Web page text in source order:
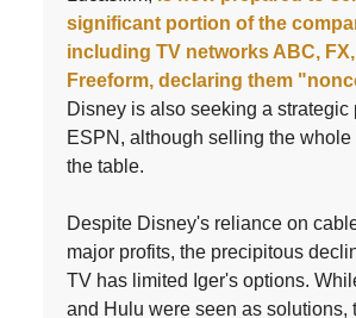
significant portion of the
including TV networks ABC, FX,
Freeform, declaring them
Disney is also seeking a strategic
ESPN, although selling the
the table.
Despite Disney's reliance on
major profits, the precipitous
TV has limited Iger's options.
and Hulu were seen as solutions,